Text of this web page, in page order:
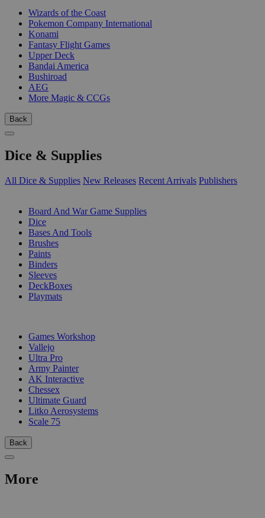
Wizards of the Coast
Pokemon Company International
Konami
Fantasy Flight Games
Upper Deck
Bandai America
Bushiroad
AEG
More Magic & CCGs
Back
Dice & Supplies
All Dice & Supplies New Releases Recent Arrivals Publishers
Board And War Game Supplies
Dice
Bases And Tools
Brushes
Paints
Binders
Sleeves
DeckBoxes
Playmats
Games Workshop
Vallejo
Ultra Pro
Army Painter
AK Interactive
Chessex
Ultimate Guard
Litko Aerosystems
Scale 75
Back
More